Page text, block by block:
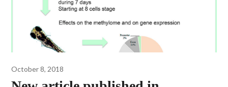
October 8, 2018